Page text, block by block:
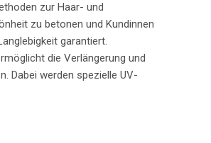
zur Haar- und
zu betonen und Kundinnen
garantiert.
die Verlängerung und
Dabei werden spezielle UV-